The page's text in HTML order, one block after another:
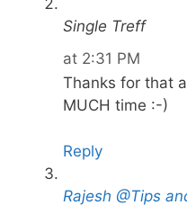
Single Treff
at 2:31 PM
Thanks for that
MUCH time :-)
Reply
Rajesh @Tips